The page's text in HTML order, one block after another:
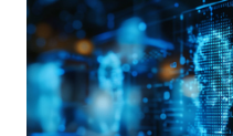
security configurations, and
principles, organizations can
against potential cyber attacks," CISA said .
malicious activity aimed at
take place, with unprotected
the brunt of the attacks.